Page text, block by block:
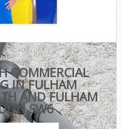
COMMERCIAL
IN FULHAM
AND FULHAM
SW6